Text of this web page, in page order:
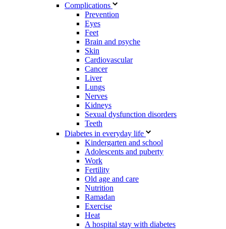
Complications
Prevention
Eyes
Feet
Brain and psyche
Skin
Cardiovascular
Cancer
Liver
Lungs
Nerves
Kidneys
Sexual dysfunction disorders
Teeth
Diabetes in everyday life
Kindergarten and school
Adolescents and puberty
Work
Fertility
Old age and care
Nutrition
Ramadan
Exercise
Heat
A hospital stay with diabetes